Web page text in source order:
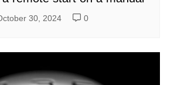
30, 2024 0